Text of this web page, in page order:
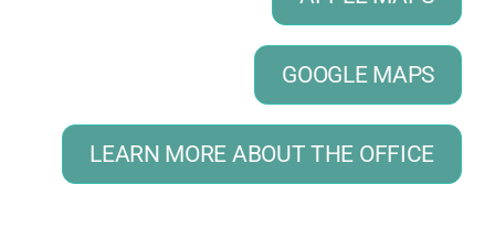
GOOGLE MAPS
LEARN MORE ABOUT THE OFFICE